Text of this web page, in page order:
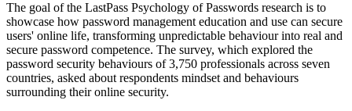
The goal of the LastPass Psychology of Passwords research is to
showcase how password management education and use can secure
users' online life, transforming unpredictable behaviour into real and
secure password competence. The survey, which explored the
password security behaviours of 3,750 professionals across seven
countries, asked about respondents mindset and behaviours
surrounding their online security.